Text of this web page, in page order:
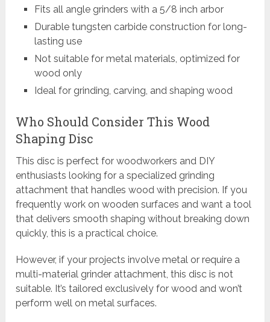
Fits all angle grinders with a 5/8 inch arbor
Durable tungsten carbide construction for long-
lasting use
Not suitable for metal materials, optimized for
wood only
Ideal for grinding, carving, and shaping wood
Who Should Consider This Wood
Shaping Disc
This disc is perfect for woodworkers and DIY
enthusiasts looking for a specialized grinding
attachment that handles wood with precision. If you
frequently work on wooden surfaces and want a tool
that delivers smooth shaping without breaking down
quickly, this is a practical choice.
However, if your projects involve metal or require a
multi-material grinder attachment, this disc is not
suitable. It’s tailored exclusively for wood and won’t
perform well on metal surfaces.